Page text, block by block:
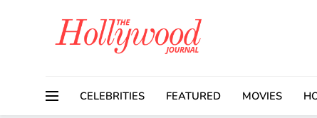
CELEBRITIES FEATURED MOVIES